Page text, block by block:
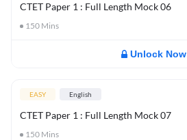
CTET Paper 1 : Full Length Mock 06
150 Mins
Unlock Now
EASY English
CTET Paper 1 : Full Length Mock 07
150 Mins